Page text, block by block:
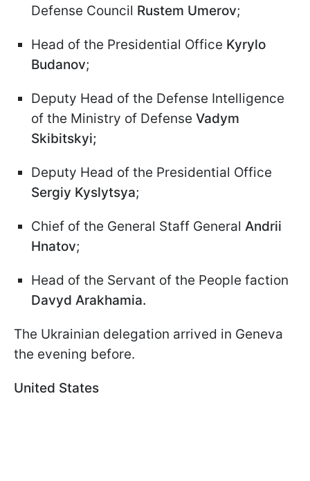
Defense Council Rustem Umerov;
Head of the Presidential Office Kyrylo
Budanov;
Deputy Head of the Defense Intelligence
of the Ministry of Defense Vadym
Skibitskyi;
Deputy Head of the Presidential Office
Sergiy Kyslytsya;
Chief of the General Staff General Andrii
Hnatov;
Head of the Servant of the People faction
Davyd Arakhamia.
The Ukrainian delegation arrived in Geneva
the evening before.
United States